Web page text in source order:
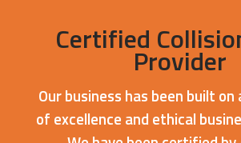
of excellence and ethical
We have been certified by
Fiat Chrysler Automobiles,
Enterprise.